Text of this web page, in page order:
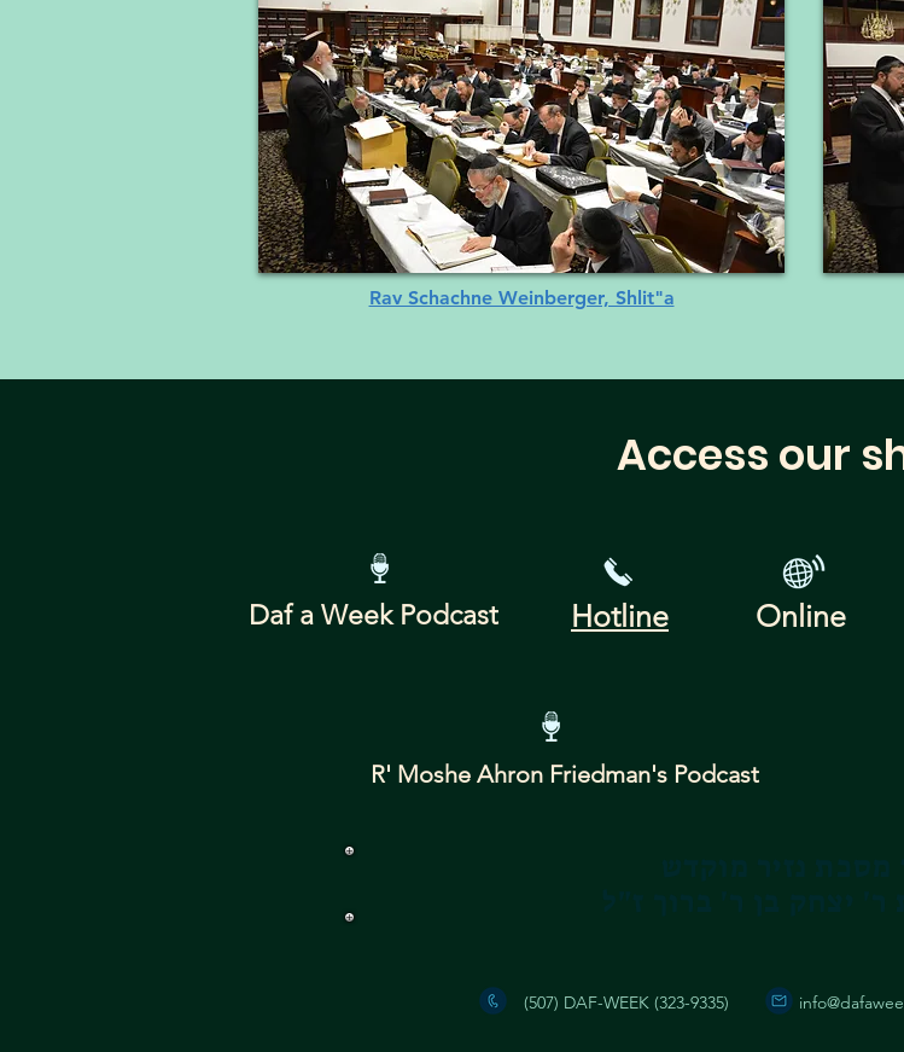
Rav Schachne Weinberger, Shlit"a
Access our
Daf a Week Podcast Hotline Online
R' Moshe Ahron Friedman's Podcast
(507) DAF-WEEK (323-9335)